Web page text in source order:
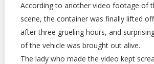
According to another video footage of
scene, the container was finally lifted
after three grueling hours, and
of the vehicle was brought out alive.
The lady who made the video kept